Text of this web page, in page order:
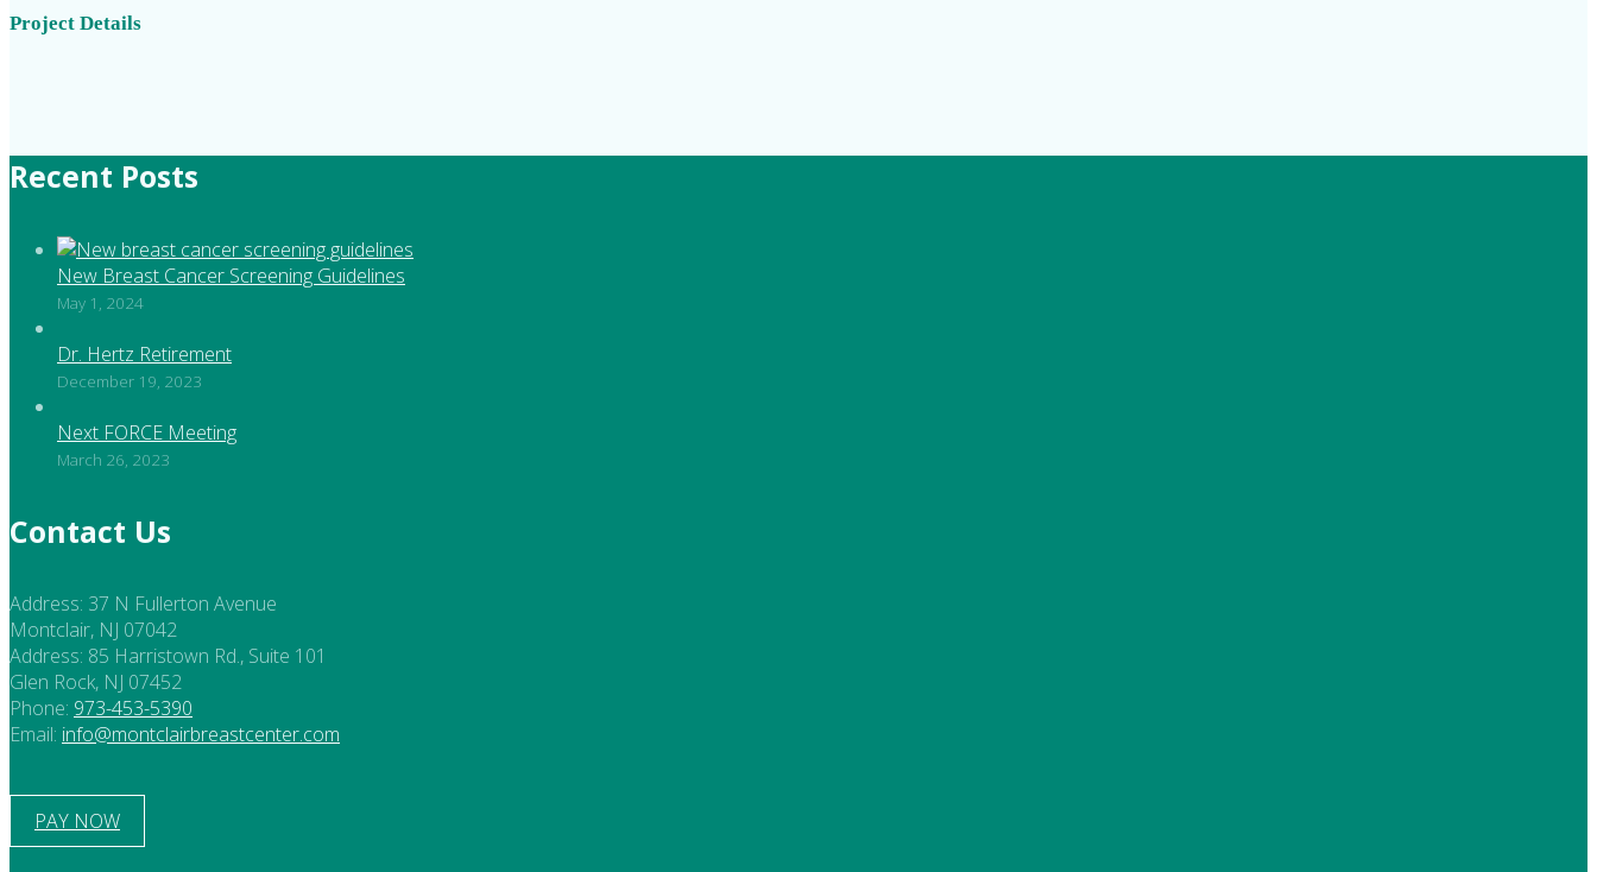
Project Details
Recent Posts
New Breast Cancer Screening Guidelines
May 1, 2024
Dr. Hertz Retirement
December 19, 2023
Next FORCE Meeting
March 26, 2023
Contact Us
Address: 37 N Fullerton Avenue
Montclair, NJ 07042
Address: 85 Harristown Rd., Suite 101
Glen Rock, NJ 07452
Phone: 973-453-5390
Email: info@montclairbreastcenter.com
PAY NOW